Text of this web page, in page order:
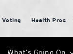
Health Pros
What’s Going On